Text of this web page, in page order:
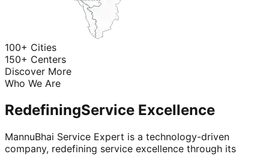
100+ Cities
150+ Centers
Discover More
Who We Are
RedefiningService Excellence
MannuBhai Service Expert is a technology-driven
company, redefining service excellence through its